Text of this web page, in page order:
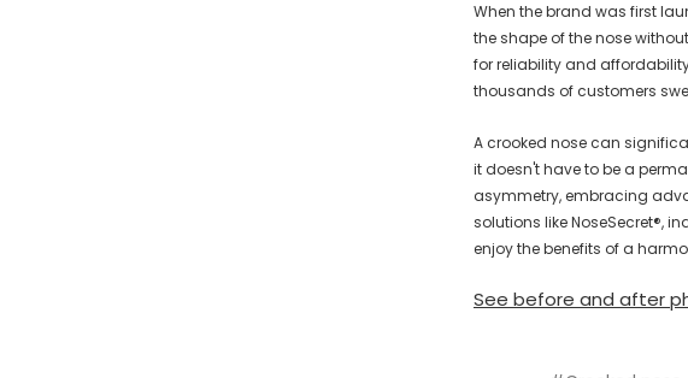
When the brand was first
the shape of the nose
for reliability and
thousands of customers
A crooked nose can
it doesn't have to be a
asymmetry, embracing
solutions like NoseSecret®,
enjoy the benefits of a
See before and after